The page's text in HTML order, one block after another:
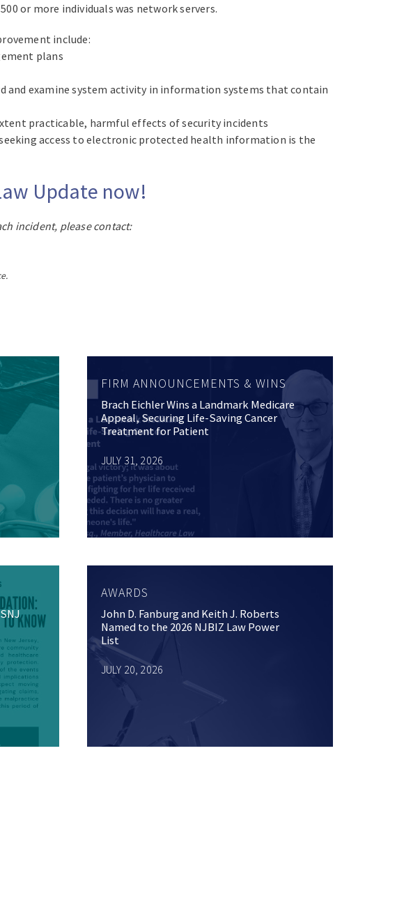
or more individuals was network servers.
include:
plans
examine system activity in information systems that contain
practicable, harmful effects of security incidents
access to electronic protected health information is the
Update now!
incident, please contact:
FIRM ANNOUNCEMENTS & WINS
Brach Eichler Wins a Landmark Medicare
Appeal, Securing Life-Saving Cancer
Treatment for Patient
JULY 31, 2026
AWARDS
John D. Fanburg and Keith J. Roberts
Named to the 2026 NJBIZ Law Power
List
JULY 20, 2026